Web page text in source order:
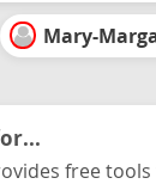
free